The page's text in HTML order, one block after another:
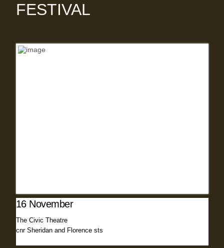
FESTIVAL
16 November
The Civic Theatre
cnr Sheridan and Florence sts